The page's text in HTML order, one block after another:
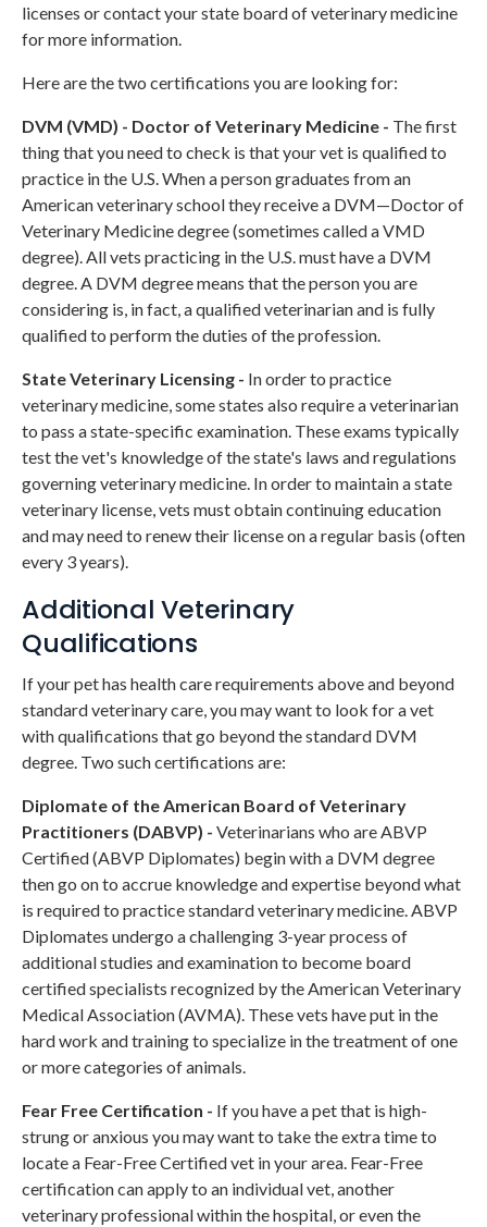
licenses or contact your state board of veterinary medicine
for more information.
Here are the two certifications you are looking for:
DVM (VMD) - Doctor of Veterinary Medicine - The first
thing that you need to check is that your vet is qualified to
practice in the U.S. When a person graduates from an
American veterinary school they receive a DVM—Doctor of
Veterinary Medicine degree (sometimes called a VMD
degree). All vets practicing in the U.S. must have a DVM
degree. A DVM degree means that the person you are
considering is, in fact, a qualified veterinarian and is fully
qualified to perform the duties of the profession.
State Veterinary Licensing - In order to practice
veterinary medicine, some states also require a veterinarian
to pass a state-specific examination. These exams typically
test the vet's knowledge of the state's laws and regulations
governing veterinary medicine. In order to maintain a state
veterinary license, vets must obtain continuing education
and may need to renew their license on a regular basis (often
every 3 years).
Additional Veterinary
Qualifications
If your pet has health care requirements above and beyond
standard veterinary care, you may want to look for a vet
with qualifications that go beyond the standard DVM
degree. Two such certifications are:
Diplomate of the American Board of Veterinary
Practitioners (DABVP) - Veterinarians who are ABVP
Certified (ABVP Diplomates) begin with a DVM degree
then go on to accrue knowledge and expertise beyond what
is required to practice standard veterinary medicine. ABVP
Diplomates undergo a challenging 3-year process of
additional studies and examination to become board
certified specialists recognized by the American Veterinary
Medical Association (AVMA). These vets have put in the
hard work and training to specialize in the treatment of one
or more categories of animals.
Fear Free Certification - If you have a pet that is high-
strung or anxious you may want to take the extra time to
locate a Fear-Free Certified vet in your area. Fear-Free
certification can apply to an individual vet, another
veterinary professional within the hospital, or even the